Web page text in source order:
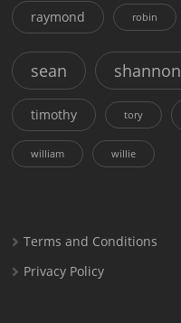
raymond robin
sean shannon
timothy tory
william willie
Terms and Conditions
Privacy Policy